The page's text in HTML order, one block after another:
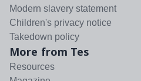
Modern slavery statement
Children's privacy notice
Takedown policy
More from Tes
Resources